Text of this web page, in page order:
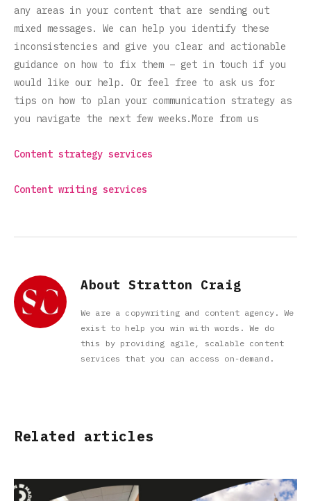
any areas in your content that are sending out
mixed messages. We can help you identify these
inconsistencies and give you clear and actionable
guidance on how to fix them – get in touch if you
would like our help. Or feel free to ask us for
tips on how to plan your communication strategy as
you navigate the next few weeks.More from us
Content strategy services
Content writing services
About Stratton Craig
We are a copywriting and content agency. We
exist to help you win with words. We do
this by providing agile, scalable content
services that you can access on-demand.
Related articles